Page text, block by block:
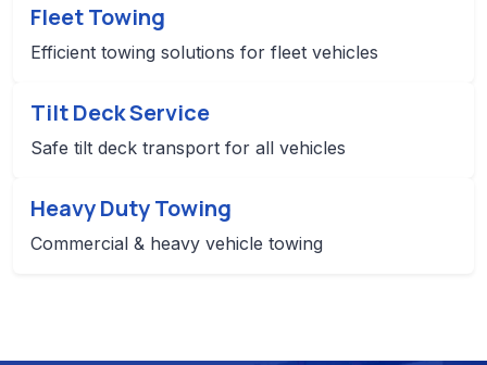
Fleet Towing
Efficient towing solutions for fleet vehicles
Tilt Deck Service
Safe tilt deck transport for all vehicles
Heavy Duty Towing
Commercial & heavy vehicle towing